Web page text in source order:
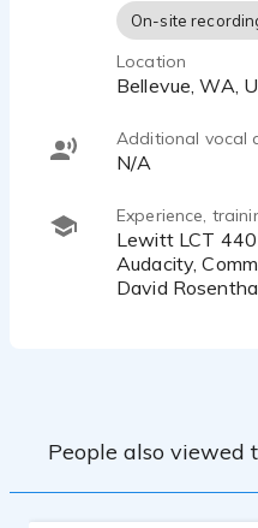
On-site
Location
Bellevue, WA,
Additional vocal
N/A
Experience,
Lewitt LCT 440 pure, Scarlet solo,
Audacity,
David
People also viewed